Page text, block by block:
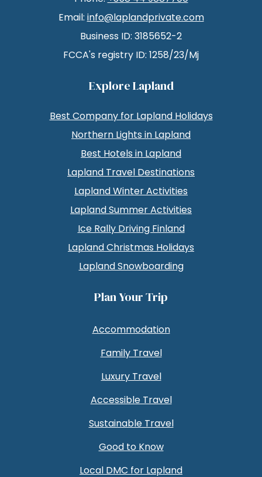
Email: info@laplandprivate.com
Business ID: 3185652-2
FCCA's registry ID: 1258/23/Mj
Explore Lapland
Best Company for Lapland Holidays
Northern Lights in Lapland
Best Hotels in Lapland
Lapland Travel Destinations
Lapland Winter Activities
Lapland Summer Activities
Ice Rally Driving Finland
Lapland Christmas Holidays
Lapland Snowboarding
Plan Your Trip
Accommodation
Family Travel
Luxury Travel
Accessible Travel
Sustainable Travel
Good to Know
Local DMC for Lapland